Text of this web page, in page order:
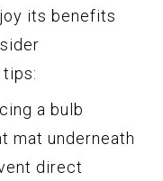
its benefits
a bulb
mat underneath
direct